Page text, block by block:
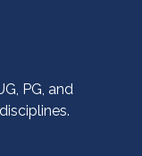
PG, and